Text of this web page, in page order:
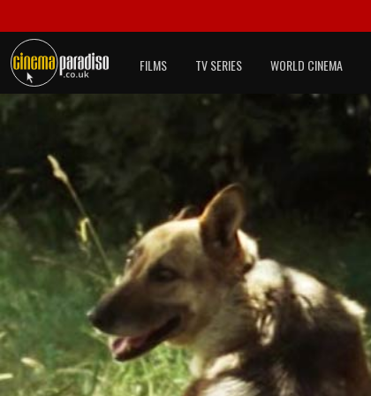
FILMS TV SERIES WORLD CINEMA